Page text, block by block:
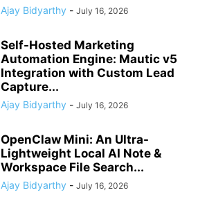
Ajay Bidyarthy - July 16, 2026
Self-Hosted Marketing
Automation Engine: Mautic v5
Integration with Custom Lead
Capture...
Ajay Bidyarthy - July 16, 2026
OpenClaw Mini: An Ultra-
Lightweight Local AI Note &
Workspace File Search...
Ajay Bidyarthy - July 16, 2026